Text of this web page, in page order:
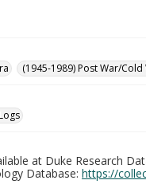
(1945-1989) Post War/
at Duke Research
Database: https://